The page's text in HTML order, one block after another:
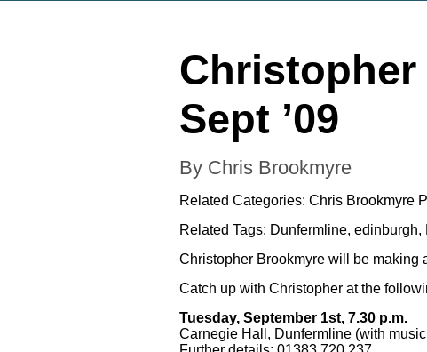
Sept ’09
By Chris Brookmyre
Related Categories: Chris Brookmyre
Related Tags: Dunfermline, edinburgh,
Christopher Brookmyre will be making
Catch up with Christopher at the
Tuesday, September 1st, 7.30 p.m.
Carnegie Hall, Dunfermline (with